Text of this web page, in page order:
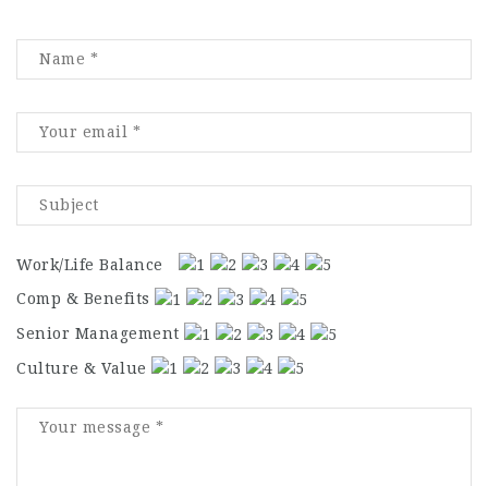
Work/Life Balance
Comp & Benefits
Senior Management
Culture & Value